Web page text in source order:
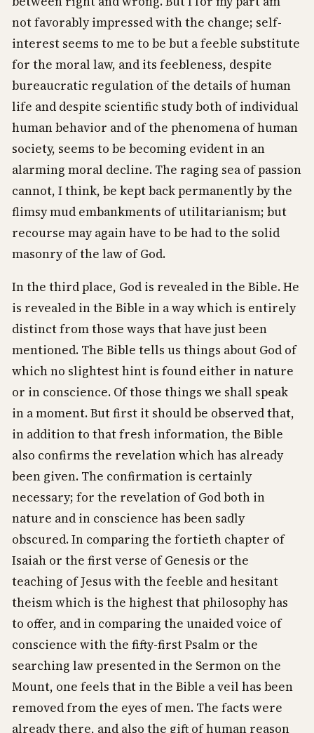
not favorably impressed with the change; self-
interest seems to me to be but a feeble substitute
for the moral law, and its feebleness, despite
bureaucratic regulation of the details of human
life and despite scientific study both of individual
human behavior and of the phenomena of human
society, seems to be becoming evident in an
alarming moral decline. The raging sea of passion
cannot, I think, be kept back permanently by the
flimsy mud embankments of utilitarianism; but
recourse may again have to be had to the solid
masonry of the law of God.
In the third place, God is revealed in the Bible. He
is revealed in the Bible in a way which is entirely
distinct from those ways that have just been
mentioned. The Bible tells us things about God of
which no slightest hint is found either in nature
or in conscience. Of those things we shall speak
in a moment. But first it should be observed that,
in addition to that fresh information, the Bible
also confirms the revelation which has already
been given. The confirmation is certainly
necessary; for the revelation of God both in
nature and in conscience has been sadly
obscured. In comparing the fortieth chapter of
Isaiah or the first verse of Genesis or the
teaching of Jesus with the feeble and hesitant
theism which is the highest that philosophy has
to offer, and in comparing the unaided voice of
conscience with the fifty-first Psalm or the
searching law presented in the Sermon on the
Mount, one feels that in the Bible a veil has been
removed from the eyes of men. The facts were
already there, and also the gift of human reason